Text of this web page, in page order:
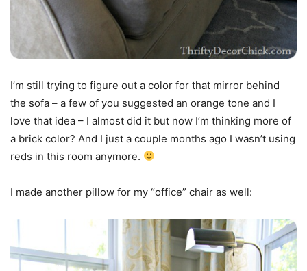
I’m still trying to figure out a color for that mirror behind
the sofa – a few of you suggested an orange tone and I
love that idea – I almost did it but now I’m thinking more of
a brick color? And I just a couple months ago I wasn’t using
reds in this room anymore.
I made another pillow for my “office” chair as well: